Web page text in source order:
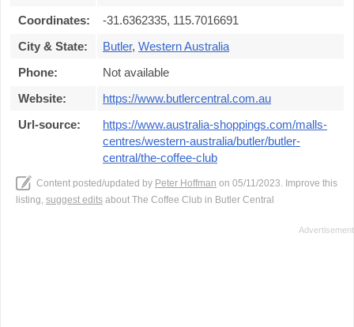
Coordinates:
-31.6362335, 115.7016691
City & State:
Butler, Western Australia
Phone:
Not available
Website:
https://www.butlercentral.com.au
Url-source:
https://www.australia-shoppings.com/malls-
centres/western-australia/butler/butler-
central/the-coffee-club
Content posted/updated by Peter Hoffman on 05/11/2023. Improve this
listing, suggest edits about The Coffee Club in Butler Central